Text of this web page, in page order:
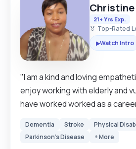
Christine
21+ Yrs Exp.
🏅 Top-Rated
▶Watch Intro
"I am a kind and loving
enjoy working with elderly and
have worked worked as a
for a clients that are mostly
Dementia Stroke
Physical
Parkinson's Disease
+ More